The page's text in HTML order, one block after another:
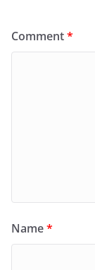
Comment*
Name*